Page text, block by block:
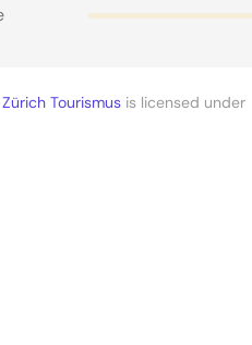
Zürich Tourismus is licensed under